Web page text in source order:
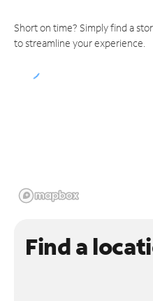
Short on time? Simply find a
to streamline your experience.
Find a